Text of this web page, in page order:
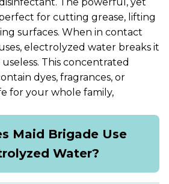
for cutting grease, lifting
surfaces. When in contact
electrolyzed water breaks it
This concentrated
dyes, fragrances, or
for your whole family,
Maid Brigade Use
Water?